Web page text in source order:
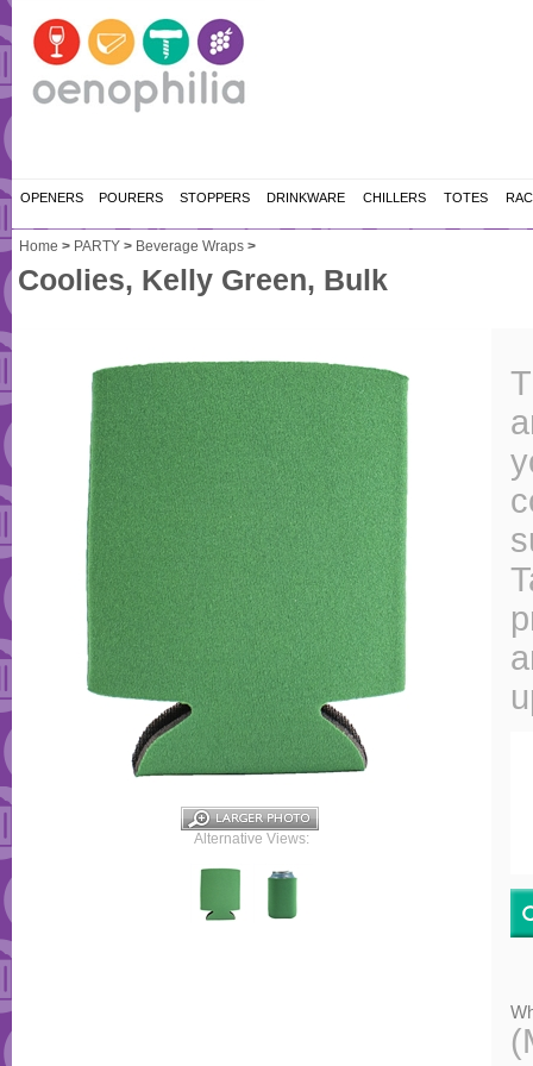
OPENERS POURERS STOPPERS DRINKWARE CHILLERS TOTES
Home > PARTY > Beverage Wraps >
Coolies, Kelly Green, Bulk
Alternative Views: